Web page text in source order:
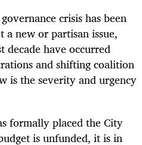
crisis has been
new or partisan issue,
decade have occurred
and shifting coalition
is the severity and urgency
formally placed the City
is unfunded, it is in